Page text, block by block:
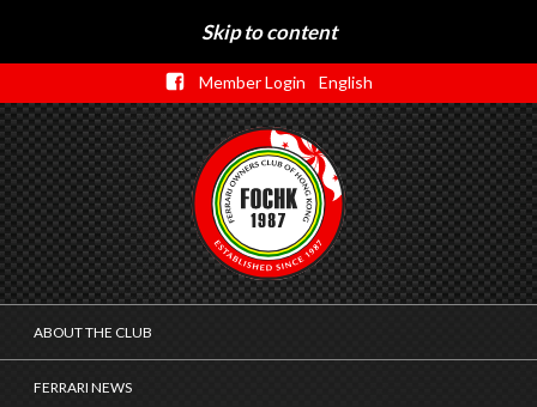
Skip to content
Member Login English
ABOUT THE CLUB
FERRARI NEWS